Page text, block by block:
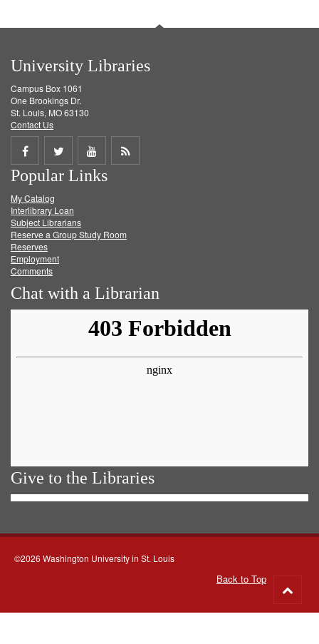
University Libraries
Campus Box 1061
One Brookings Dr.
St. Louis, MO 63130
Contact Us
Share
on
Facebook
Share
on
Twitter
Share
on
Get
Popular Links
My Catalog
Interlibrary Loan
Subject Librarians
Reserve a Group Study Room
Reserves
Employment
Comments
Chat with a Librarian
Give to the Libraries
©2026 Washington University in St. Louis
Back to Top
to